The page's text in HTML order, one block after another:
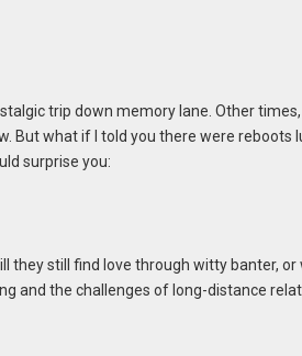
trip down memory lane. Other
But what if I told you there were reboots
surprise you:
they still find love through witty banter, or
and the challenges of long-distance